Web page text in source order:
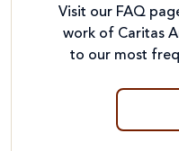
Visit our FAQ
work of Caritas
to our most